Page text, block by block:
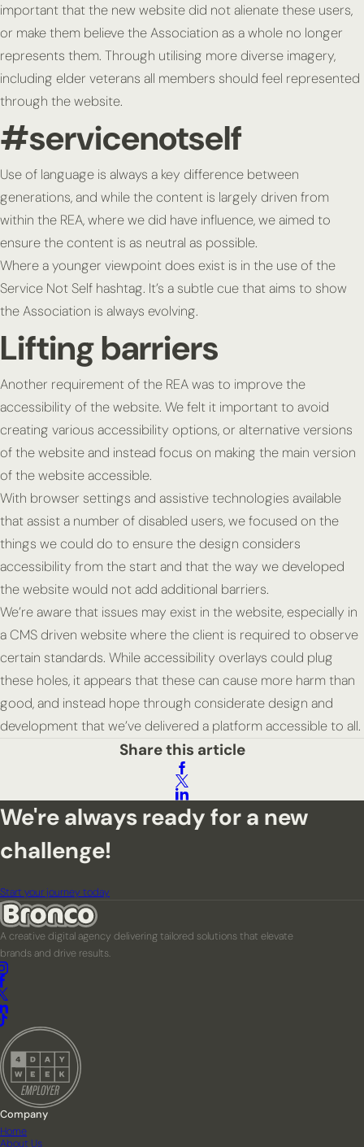
important that the new website did not alienate these users,
or make them believe the Association as a whole no longer
represents them. Through utilising more diverse imagery,
including elder veterans all members should feel represented
through the website.
#servicenotself
Use of language is always a key difference between
generations, and while the content is largely driven from
within the REA, where we did have influence, we aimed to
ensure the content is as neutral as possible.
Where a younger viewpoint does exist is in the use of the
Service Not Self hashtag. It’s a subtle cue that aims to show
the Association is always evolving.
Lifting barriers
Another requirement of the REA was to improve the
accessibility of the website. We felt it important to avoid
creating various accessibility options, or alternative versions
of the website and instead focus on making the main version
of the website accessible.
With browser settings and assistive technologies available
that assist a number of disabled users, we focused on the
things we could do to ensure the design considers
accessibility from the start and that the way we developed
the website would not add additional barriers.
We’re aware that issues may exist in the website, especially in
a CMS driven website where the client is required to observe
certain standards. While accessibility overlays could plug
these holes, it appears that these can cause more harm than
good, and instead hope through considerate design and
development that we’ve delivered a platform accessible to all.
Share this article
We're always ready for a new
challenge!
Start your journey today
A creative digital agency delivering tailored solutions that elevate
brands and drive results.
Company
Home
About Us